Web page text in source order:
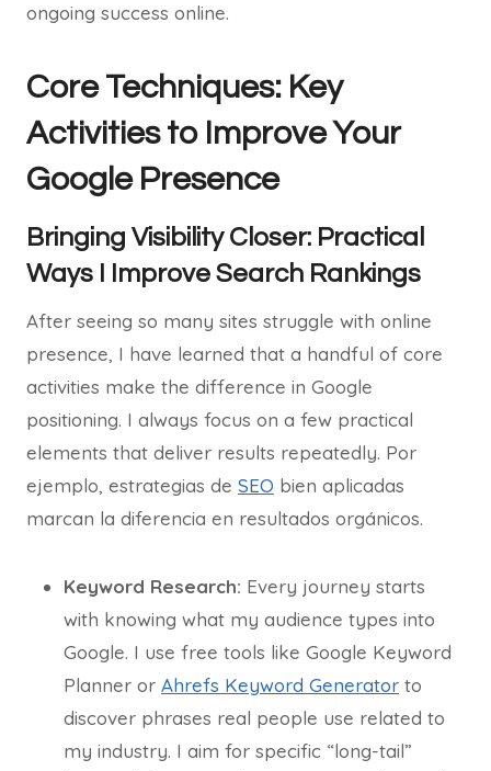
ongoing success online.
Core Techniques: Key
Activities to Improve Your
Google Presence
Bringing Visibility Closer: Practical
Ways I Improve Search Rankings
After seeing so many sites struggle with online
presence, I have learned that a handful of core
activities make the difference in Google
positioning. I always focus on a few practical
elements that deliver results repeatedly. Por
ejemplo, estrategias de SEO bien aplicadas
marcan la diferencia en resultados orgánicos.
Keyword Research: Every journey starts
with knowing what my audience types into
Google. I use free tools like Google Keyword
Planner or Ahrefs Keyword Generator to
discover phrases real people use related to
my industry. I aim for specific “long-tail”